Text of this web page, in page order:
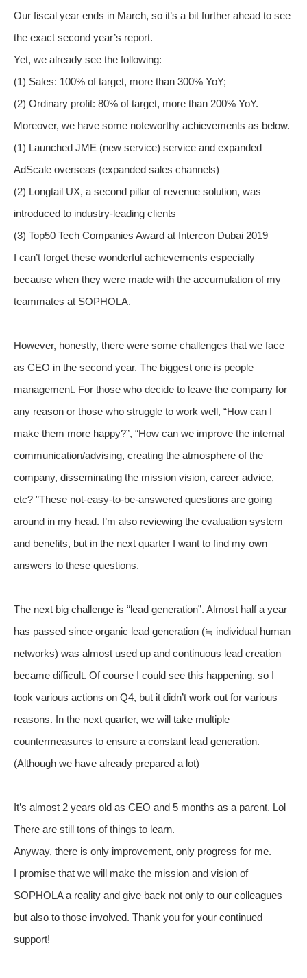
Our fiscal year ends in March, so it’s a bit further ahead to see
the exact second year’s report.
Yet, we already see the following:
(1) Sales: 100% of target, more than 300% YoY;
(2) Ordinary profit: 80% of target, more than 200% YoY.
Moreover, we have some noteworthy achievements as below.
(1) Launched JME (new service) service and expanded
AdScale overseas (expanded sales channels)
(2) Longtail UX, a second pillar of revenue solution, was
introduced to industry-leading clients
(3) Top50 Tech Companies Award at Intercon Dubai 2019
I can’t forget these wonderful achievements especially
because when they were made with the accumulation of my
teammates at SOPHOLA.
However, honestly, there were some challenges that we face
as CEO in the second year. The biggest one is people
management. For those who decide to leave the company for
any reason or those who struggle to work well, “How can I
make them more happy?”, “How can we improve the internal
communication/advising, creating the atmosphere of the
company, disseminating the mission vision, career advice,
etc? ”These not-easy-to-be-answered questions are going
around in my head. I’m also reviewing the evaluation system
and benefits, but in the next quarter I want to find my own
answers to these questions.
The next big challenge is “lead generation”. Almost half a year
has passed since organic lead generation (≒ individual human
networks) was almost used up and continuous lead creation
became difficult. Of course I could see this happening, so I
took various actions on Q4, but it didn’t work out for various
reasons. In the next quarter, we will take multiple
countermeasures to ensure a constant lead generation.
(Although we have already prepared a lot)
It’s almost 2 years old as CEO and 5 months as a parent. Lol
There are still tons of things to learn.
Anyway, there is only improvement, only progress for me.
I promise that we will make the mission and vision of
SOPHOLA a reality and give back not only to our colleagues
but also to those involved. Thank you for your continued
support!